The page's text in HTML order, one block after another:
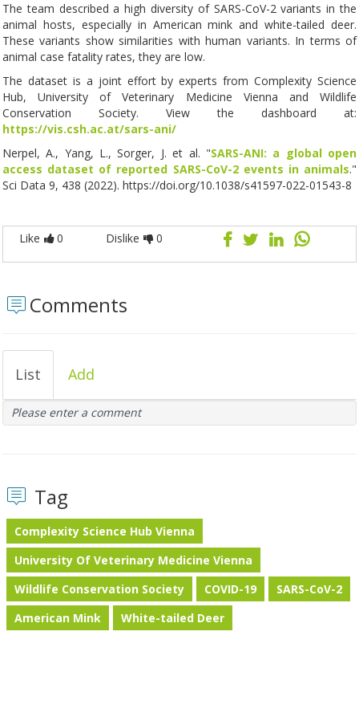
The team described a high diversity of SARS-CoV-2 variants in the
animal hosts, especially in American mink and white-tailed deer.
These variants show similarities with human variants. In terms of
animal case fatality rates, they are low.
The dataset is a joint effort by experts from Complexity Science
Hub, University of Veterinary Medicine Vienna and Wildlife
Conservation Society. View the dashboard at:
https://vis.csh.ac.at/sars-ani/
Nerpel, A., Yang, L., Sorger, J. et al. "SARS-ANI: a global open
access dataset of reported SARS-CoV-2 events in animals."
Sci Data 9, 438 (2022). https://doi.org/10.1038/s41597-022-01543-8
Like 0 Dislike 0
Comments
List Add
Please enter a comment
Tag
Complexity Science Hub Vienna
University Of Veterinary Medicine Vienna
Wildlife Conservation Society
COVID-19
SARS-CoV-2
American Mink
White-tailed Deer